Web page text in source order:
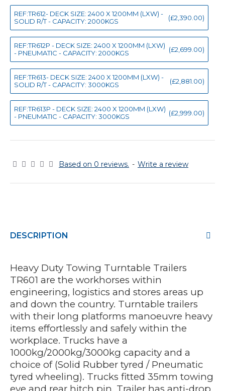
Based on 0 reviews. - Write a review
REF:TR612- DECK SIZE: 2400 X 1200MM (LXW) -
SOLID R/T - CAPACITY: 2000KGS
(£2,390.00)
REF:TR612P - DECK SIZE: 2400 X 1200MM (LXW)
- PNEUMATIC - CAPACITY: 2000KGS
(£2,699.00)
REF:TR613- DECK SIZE: 2400 X 1200MM (LXW) -
SOLID R/T - CAPACITY: 3000KGS
(£2,881.00)
REF:TR613P - DECK SIZE: 2400 X 1200MM (LXW)
- PNEUMATIC - CAPACITY: 3000KGS
(£2,999.00)
DESCRIPTION
Heavy Duty Towing Turntable Trailers
TR601 are the workhorses within
engineering, logistics and stores areas up
and down the country. Turntable trailers
with their long platforms manoeuvre heavy
items effortlessly and safely within the
workplace. Trucks have a
1000kg/2000kg/3000kg capacity and a
choice of (Solid Rubber tyred / Pneumatic
tyred wheeling). Trucks fitted 35mm towing